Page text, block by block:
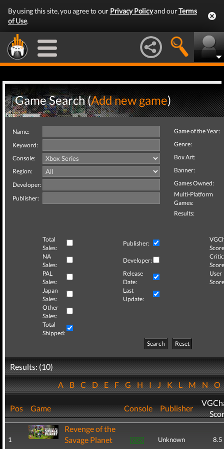
By using this site, you agree to our Privacy Policyand ourTerms
of Use.
Game Search (Add new game)
Name:
Keyword:
Console:
Region:
Developer:
Publisher:
Game of the Year:
Genre:
Box Art:
Banner:
Games Owned:
Multi-Platform
Games:
Results:
Total
Sales:
Publisher:
NA
Sales:
Developer:
Critic
PAL
Sales:
Release
Date:
User
Japan
Sales:
Last
Update:
Other
Sales:
Total
Shipped:
Search
Reset
Results: (10)
ABCDEFGHIJKLMNO
Pos Game Console Publisher
1
Revenge of the
Savage Planet
Unknown 8.5